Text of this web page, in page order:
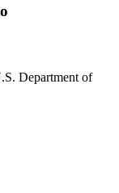
Department of